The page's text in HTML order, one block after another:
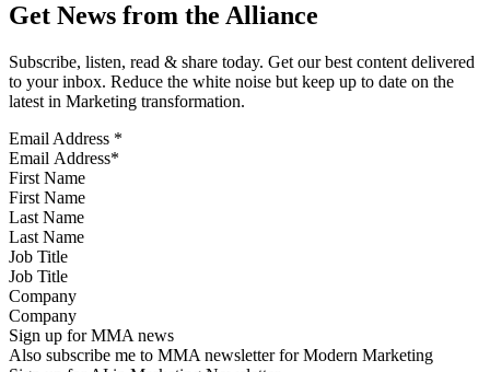
Get News from the Alliance
Subscribe, listen, read & share today. Get our best content delivered
to your inbox. Reduce the white noise but keep up to date on the
latest in Marketing transformation.
Email Address *
First Name
Last Name
Job Title
Company
Sign up for MMA news
Also subscribe me to MMA newsletter for Modern Marketing